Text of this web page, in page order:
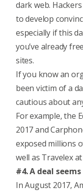
dark web.
to develop
especially if this
you’ve already
sites.
If you know an
been victim of a
cautious about
For example, the
2017 and
exposed millions
well as Travelexat
#4. A deal
In August 2017,